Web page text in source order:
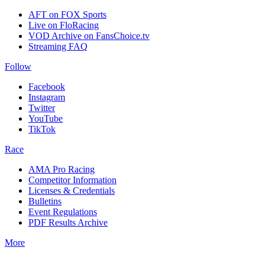
AFT on FOX Sports
Live on FloRacing
VOD Archive on FansChoice.tv
Streaming FAQ
Follow
Facebook
Instagram
Twitter
YouTube
TikTok
Race
AMA Pro Racing
Competitor Information
Licenses & Credentials
Bulletins
Event Regulations
PDF Results Archive
More